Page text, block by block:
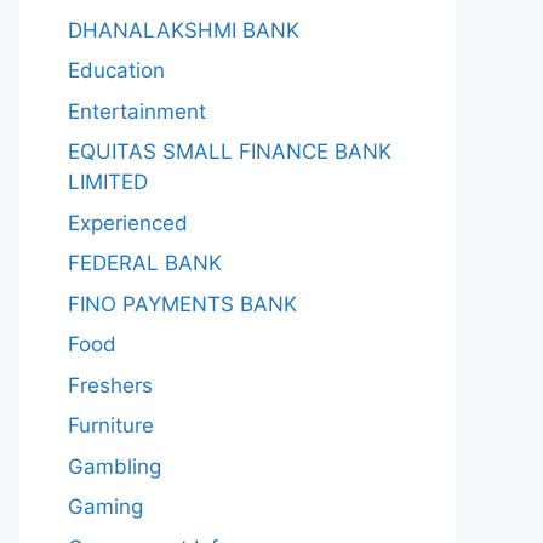
DHANALAKSHMI BANK
Education
Entertainment
EQUITAS SMALL FINANCE BANK
LIMITED
Experienced
FEDERAL BANK
FINO PAYMENTS BANK
Food
Freshers
Furniture
Gambling
Gaming